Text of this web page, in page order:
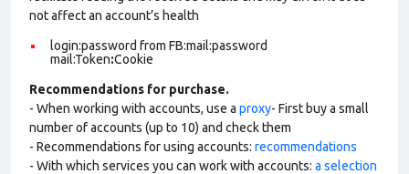
not affect an account’s health
login:password from FB:mail:password
mail:Token:Cookie
Recommendations for purchase.
- When working with accounts, use a proxy- First buy a small
number of accounts (up to 10) and check them
- Recommendations for using accounts: recommendations
- With which services you can work with accounts: a selection